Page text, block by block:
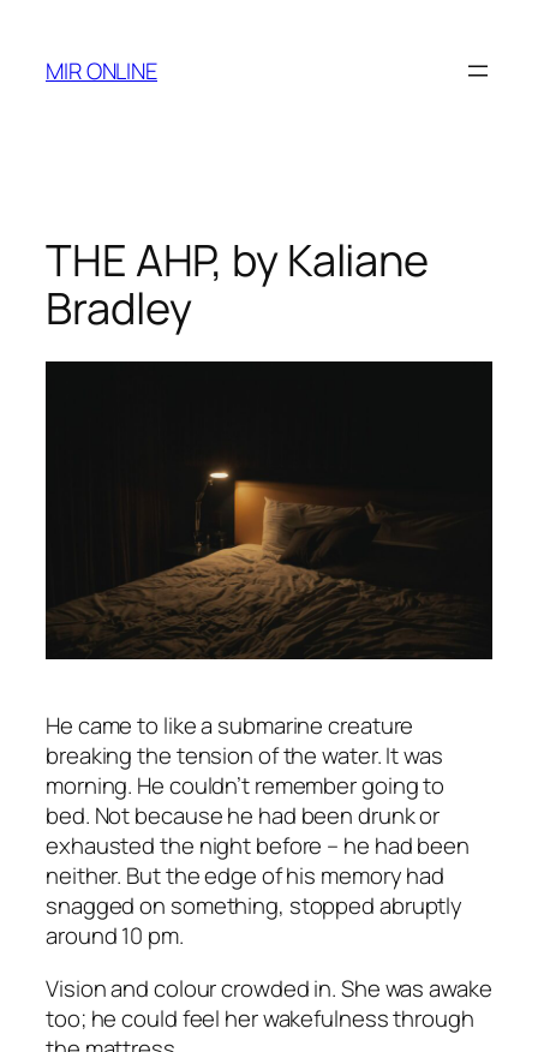
content
MIR ONLINE
THE AHP, by Kaliane
Bradley
He came to like a submarine creature
breaking the tension of the water. It was
morning. He couldn’t remember going to
bed. Not because he had been drunk or
exhausted the night before – he had been
neither. But the edge of his memory had
snagged on something, stopped abruptly
around 10 pm.
Vision and colour crowded in. She was awake
too; he could feel her wakefulness through